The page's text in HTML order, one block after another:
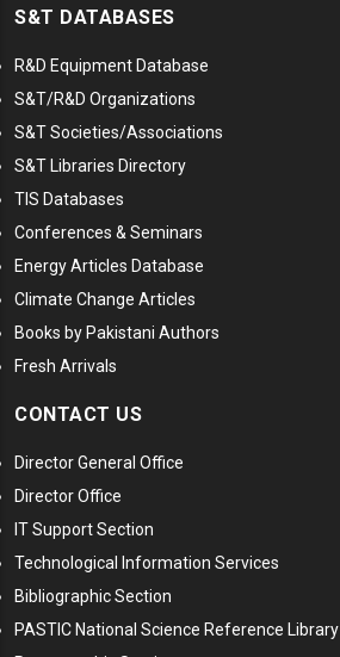
S&T DATABASES
R&D Equipment Database
S&T/R&D Organizations
S&T Societies/Associations
S&T Libraries Directory
TIS Databases
Conferences & Seminars
Energy Articles Database
Climate Change Articles
Books by Pakistani Authors
Fresh Arrivals
CONTACT US
Director General Office
Director Office
IT Support Section
Technological Information Services
Bibliographic Section
PASTIC National Science Reference Library